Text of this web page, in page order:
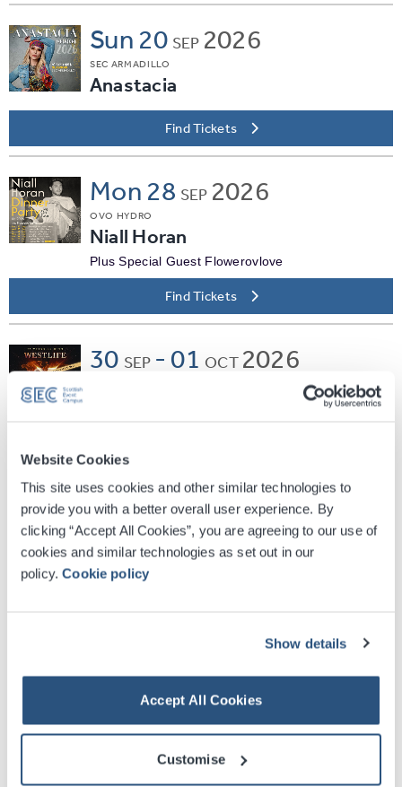
Website Cookies
This site uses cookies and other similar technologies to
provide you with a better overall user experience. By
clicking “Accept All Cookies”, you are agreeing to our use of
cookies and similar technologies as set out in our
policy.Cookie policy
Show details
Accept All Cookies
Customise
Sun 20 SEP 2026
SEC ARMADILLO
Anastacia
Find Tickets
Mon 28 SEP 2026
OVO HYDRO
Niall Horan
Plus Special Guest Flowerovlove
Find Tickets
30 SEP - 01 OCT 2026
Wed07OCT2026
OVO HYDRO
The Pussycat Dolls: PCD
FOREVER TOUR
Thu15OCT2026
OVO HYDRO
Duran Duran